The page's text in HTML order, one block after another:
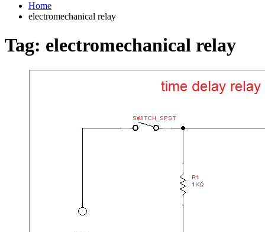
Home
electromechanical relay
Tag: electromechanical relay